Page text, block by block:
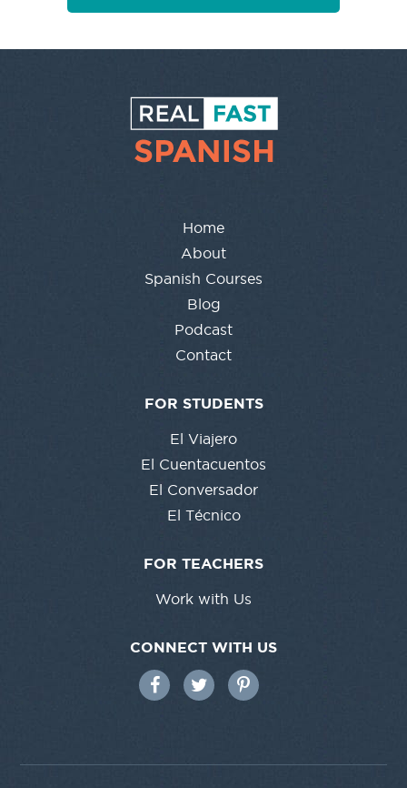
Home
About
Spanish Courses
Blog
Podcast
Contact
FOR STUDENTS
El Viajero
El Cuentacuentos
El Conversador
El Técnico
FOR TEACHERS
Work with Us
CONNECT WITH US